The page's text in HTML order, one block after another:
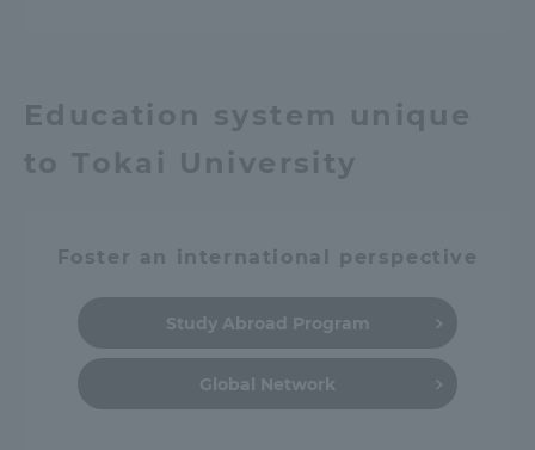
Education system unique
to Tokai University
Foster an international perspective
Study Abroad Program
Global Network